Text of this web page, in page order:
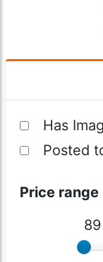
Has
Posted
Price range
89